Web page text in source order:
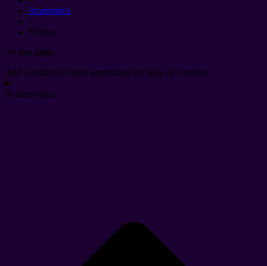
Academics
»
Science
On this page:
Add a header to begin generating the table of contents
Related links: